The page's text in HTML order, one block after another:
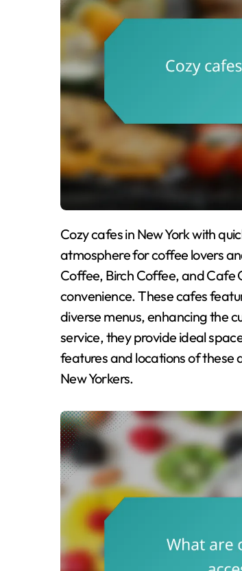
Cozy cafes in New York with quick access to public transportation offer a welcoming
atmosphere for coffee lovers
Coffee, Birch Coffee, and Cafe
convenience. These cafes
diverse menus, enhancing the
service, they provide ideal
features and locations of these
New Yorkers.